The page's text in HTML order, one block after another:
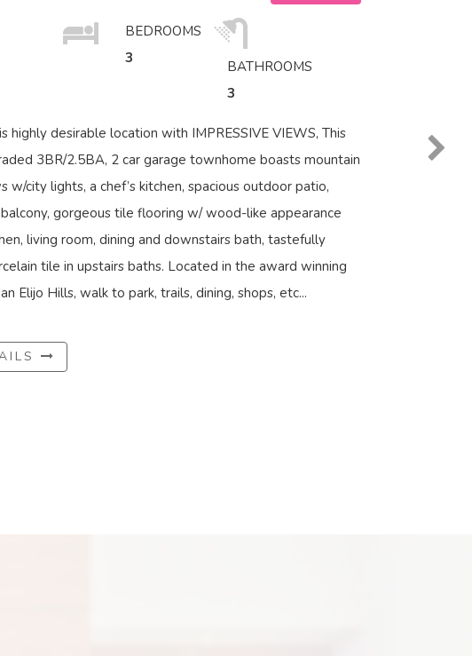
BEDROOMS
3
BATHROOMS
3
highly desirable location with IMPRESSIVE VIEWS, This
3BR/2.5BA, 2 car garage townhome boasts mountain
w/city lights, a chef’s kitchen, spacious outdoor patio,
gorgeous tile flooring w/ wood-like appearance
living room, dining and downstairs bath, tastefully
tile in upstairs baths. Located in the award winning
Elijo Hills, walk to park, trails, dining, shops, etc...